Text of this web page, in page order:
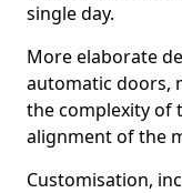
single day.
More elaborate
automatic doors,
the complexity of
alignment of the
Customisation,